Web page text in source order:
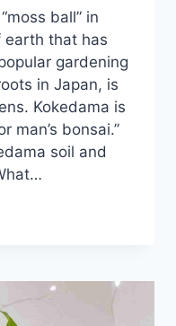
ball” in
earth that has
gardening
in Japan, is
Kokedama is
man’s bonsai.”
soil and